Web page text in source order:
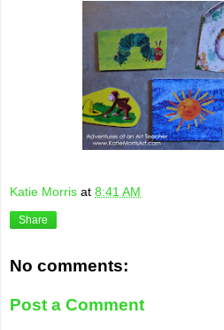
Katie Morris at 8:41 AM
Share
No comments:
Post a Comment